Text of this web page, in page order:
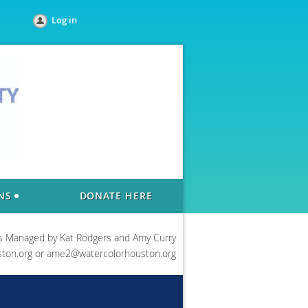
Log in
DONATE HERE
Managed by Kat Rodgers and Amy Curry
or ame2@watercolorhouston.org